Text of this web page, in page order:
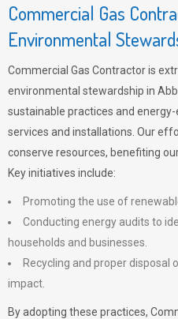
Commercial Gas
Environmental
Commercial Gas Contractor is
environmental stewardship in
sustainable practices and
services and installations. Our
conserve resources, benefiting
Key initiatives include:
Promoting the use of
Conducting energy audits to
households and businesses.
Recycling and proper disposal
impact.
By adopting these practices,